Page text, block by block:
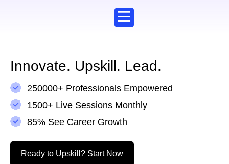
Innovate. Upskill. Lead.​
250000+ Professionals Empowered
1500+ Live Sessions Monthly
85% See Career Growth
Ready to Upskill? Start Now​